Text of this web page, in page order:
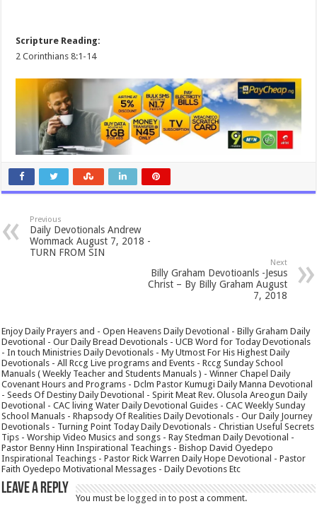
Scripture Reading:
2 Corinthians 8:1-14
Previous
Daily Devotionals Andrew
Wommack August 7, 2018 -
TURN FROM SIN
Next
Billy Graham Devotioanls -Jesus
Christ – By Billy Graham August
7, 2018
Enjoy Daily Prayers and - Open Heavens Daily Devotional - Billy Graham Daily
Devotional - Our Daily Bread Devotionals - UCB Word for Today Devotionals
- In touch Ministries Daily Devotionals - My Utmost For His Highest Daily
Devotionals - All Rccg Live programs and Events - Rccg Sunday School
Manuals ( Weekly Teacher and Students Manuals ) - Winner Chapel Daily
Covenant Hours and Programs - Dclm Pastor Kumugi Daily Manna Devotional
- Seeds Of Destiny Daily Devotional - Spirit Meat Rev. Olusola Areogun Daily
Devotional - CAC living Water Daily Devotional Guides - CAC Weekly Sunday
School Manuals - Rhapsody Of Realities Daily Devotionals - Our Daily Journey
Devotionals - Turning Point Today Daily Devotionals - Christian Useful Secrets
Tips - Worship Video Musics and songs - Ray Stedman Daily Devotional -
Pastor Benny Hinn Inspirational Teachings - Bishop David Oyedepo
Inspirational Teachings - Pastor Rick Warren Daily Hope Devotional - Pastor
Faith Oyedepo Motivational Messages - Daily Devotions Etc
Leave a Reply
You must belogged in to post a comment.